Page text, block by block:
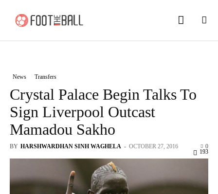
News Transfers
Crystal Palace Begin Talks To
Sign Liverpool Outcast
Mamadou Sakho
BY HARSHWARDHAN SINH WAGHELA - OCTOBER 27, 2016 0
193